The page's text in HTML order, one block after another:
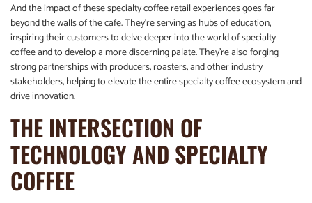
And the impact of these specialty coffee retail experiences goes far
beyond the walls of the cafe. They’re serving as hubs of education,
inspiring their customers to delve deeper into the world of specialty
coffee and to develop a more discerning palate. They’re also forging
strong partnerships with producers, roasters, and other industry
stakeholders, helping to elevate the entire specialty coffee ecosystem and
drive innovation.
THE INTERSECTION OF
TECHNOLOGY AND SPECIALTY
COFFEE